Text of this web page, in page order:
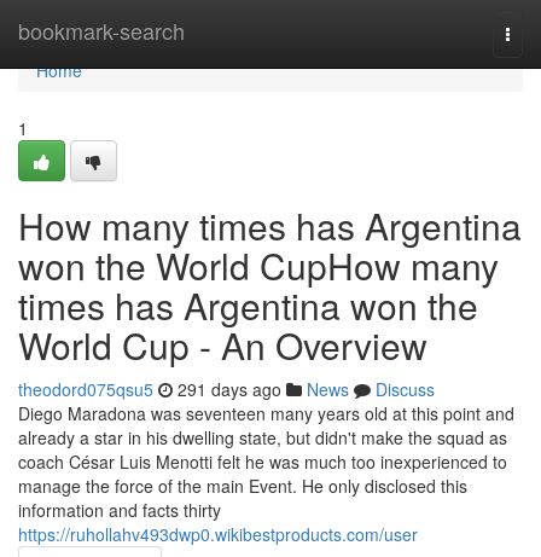
bookmark-search
Home
Home
1
How many times has Argentina
won the World CupHow many
times has Argentina won the
World Cup - An Overview
theodord075qsu5 291 days ago News
Discuss
Diego Maradona was seventeen many years old at this point and
already a star in his dwelling state, but didn't make the squad as
coach César Luis Menotti felt he was much too inexperienced to
manage the force of the main Event. He only disclosed this
information and facts thirty
https://ruhollahv493dwp0.wikibestproducts.com/user